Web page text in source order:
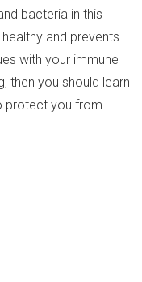
bacteria in this
and prevents
with your immune
then you should learn
protect you from